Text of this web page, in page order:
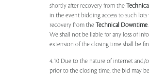
shortly after recovery from the
in the event bidding access to such
recovery from the Technical Downtime.
We shall not be liable for any loss of
extension of the closing time shall be
4.10 Due to the nature of internet and/
prior to the closing time, the bid may